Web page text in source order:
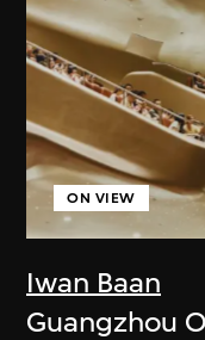
Iwan Baan
ON VIEW
Guangzhou